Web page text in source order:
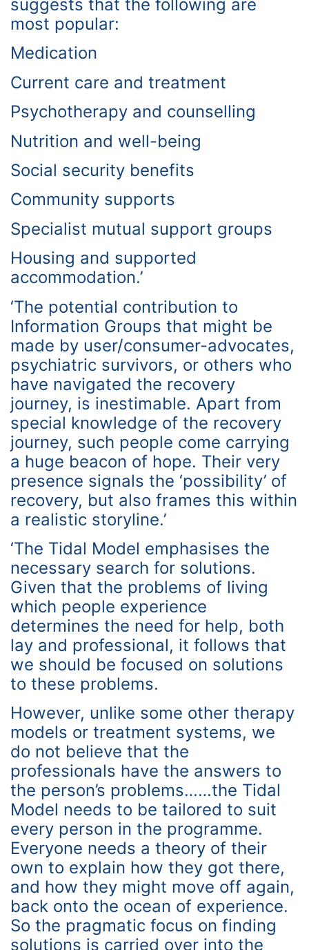
suggests that the following are
most popular:
Medication
Current care and treatment
Psychotherapy and counselling
Nutrition and well-being
Social security benefits
Community supports
Specialist mutual support groups
Housing and supported
accommodation.’
‘The potential contribution to
Information Groups that might be
made by user/consumer-advocates,
psychiatric survivors, or others who
have navigated the recovery
journey, is inestimable. Apart from
special knowledge of the recovery
journey, such people come carrying
a huge beacon of hope. Their very
presence signals the ‘possibility’ of
recovery, but also frames this within
a realistic storyline.’
‘The Tidal Model emphasises the
necessary search for solutions.
Given that the problems of living
which people experience
determines the need for help, both
lay and professional, it follows that
we should be focused on solutions
to these problems.
However, unlike some other therapy
models or treatment systems, we
do not believe that the
professionals have the answers to
the person’s problems……the Tidal
Model needs to be tailored to suit
every person in the programme.
Everyone needs a theory of their
own to explain how they got there,
and how they might move off again,
back onto the ocean of experience.
So the pragmatic focus on finding
solutions is carried over into the